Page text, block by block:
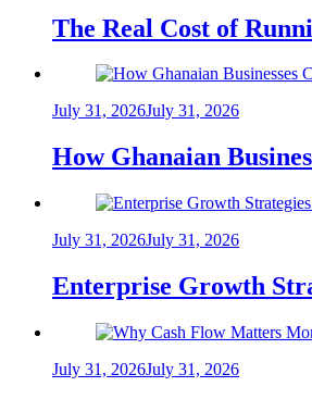
The Real Cost of
July 31, 2026July 31, 2026
How Ghanaian
July 31, 2026July 31, 2026
Enterprise Growth
July 31, 2026July 31, 2026